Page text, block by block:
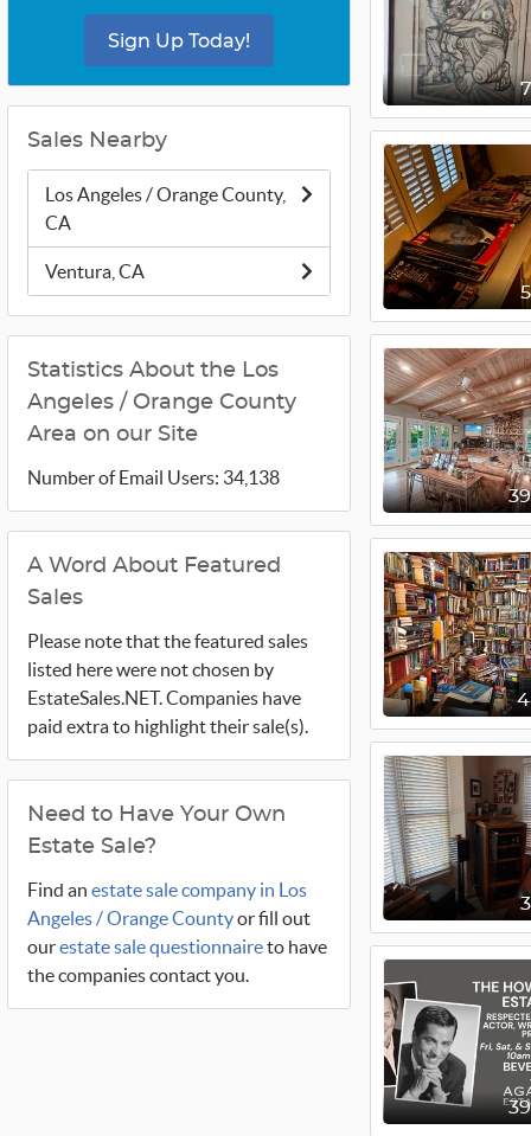
Sign Up Today!
Sales Nearby
Los Angeles / Orange County,
CA
Ventura, CA
Statistics About the Los
Angeles / Orange County
Area on our Site
Number of Email Users: 34,138
A Word About Featured
Sales
Please note that the featured sales
listed here were not chosen by
EstateSales.NET. Companies have
paid extra to highlight their sale(s).
Need to Have Your Own
Estate Sale?
Find an estate sale company in Los
Angeles / Orange Countyor fill out
ourestate sale questionnaireto have
the companies contact you.